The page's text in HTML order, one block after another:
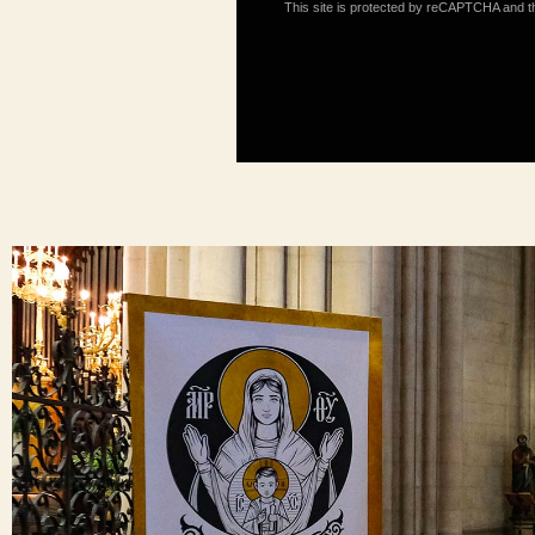
This site is protected by reCAPTCHA and